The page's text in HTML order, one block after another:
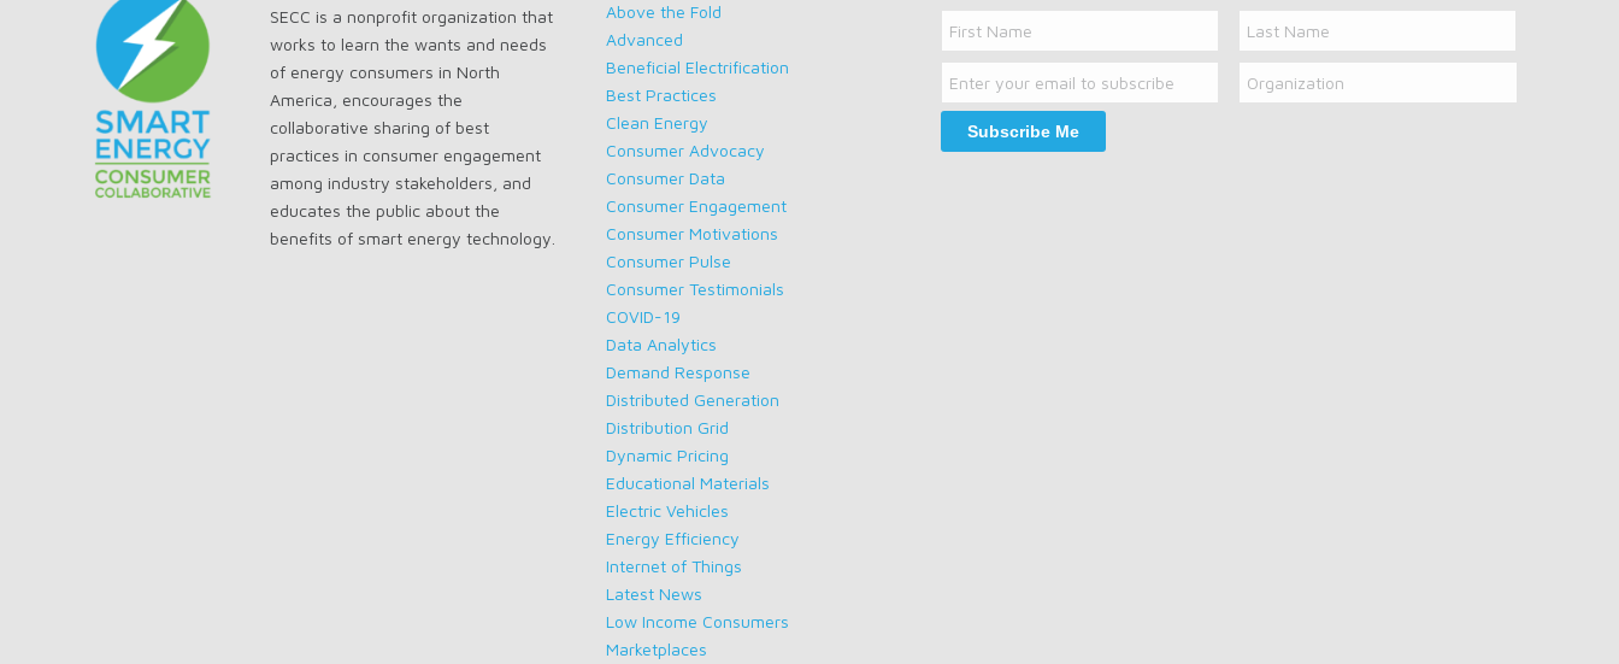
SECC is a nonprofit organization that
works to learn the wants and needs
of energy consumers in North
America, encourages the
collaborative sharing of best
practices in consumer engagement
among industry stakeholders, and
educates the public about the
benefits of smart energy technology.
Above the Fold
Advanced
Beneficial Electrification
Best Practices
Clean Energy
Consumer Advocacy
Consumer Data
Consumer Engagement
Consumer Motivations
Consumer Pulse
Consumer Testimonials
COVID-19
Data Analytics
Demand Response
Distributed Generation
Distribution Grid
Dynamic Pricing
Educational Materials
Electric Vehicles
Energy Efficiency
Internet of Things
Latest News
Low Income Consumers
Marketplaces
Name
First
Name
Last
Name
Email Organization